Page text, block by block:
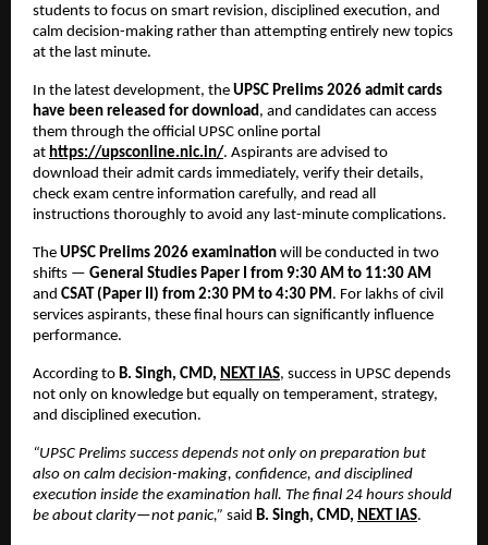
students to focus on smart revision, disciplined execution, and
calm decision-making rather than attempting entirely new topics
at the last minute.
In the latest development, the UPSC Prelims 2026 admit cards
have been released for download, and candidates can access
them through the official UPSC online portal
at https://upsconline.nic.in/. Aspirants are advised to
download their admit cards immediately, verify their details,
check exam centre information carefully, and read all
instructions thoroughly to avoid any last-minute complications.
The UPSC Prelims 2026 examination will be conducted in two
shifts — General Studies Paper I from 9:30 AM to 11:30 AM
and CSAT (Paper II) from 2:30 PM to 4:30 PM. For lakhs of civil
services aspirants, these final hours can significantly influence
performance.
According to B. Singh, CMD, NEXT IAS, success in UPSC depends
not only on knowledge but equally on temperament, strategy,
and disciplined execution.
“UPSC Prelims success depends not only on preparation but
also on calm decision-making, confidence, and disciplined
execution inside the examination hall. The final 24 hours should
be about clarity—not panic,” said B. Singh, CMD, NEXT IAS.